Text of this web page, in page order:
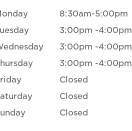
8:30am-5:00pm
3:00pm -4:00pm
3:00pm -4:00pm
3:00pm -4:00pm
Closed
Closed
Closed